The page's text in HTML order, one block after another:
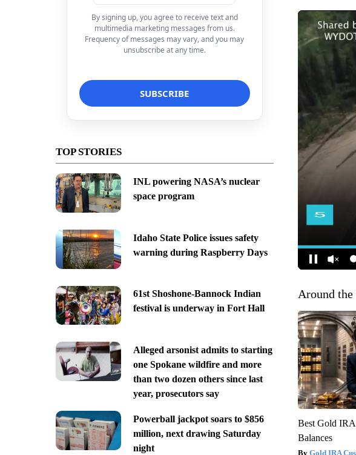
By signing up, you agree to receive text and
multimedia marketing messages from us.
Frequency of messages may vary, and you may
unsubscribe at any time.
TOP STORIES
INL powering NASA’s nuclear
space program
Idaho State Police issues safety
warning during Raspberry Days
61st Shoshone-Bannock Indian
festival is underway in Fort Hall
Alleged arsonist admits to starting
one Spokane wildfire and more
than two dozen others since last
year, prosecutors say
Powerball jackpot soars to $856
million, next drawing Saturday
night
Around the
Best Gold
Balances
Gold IRA